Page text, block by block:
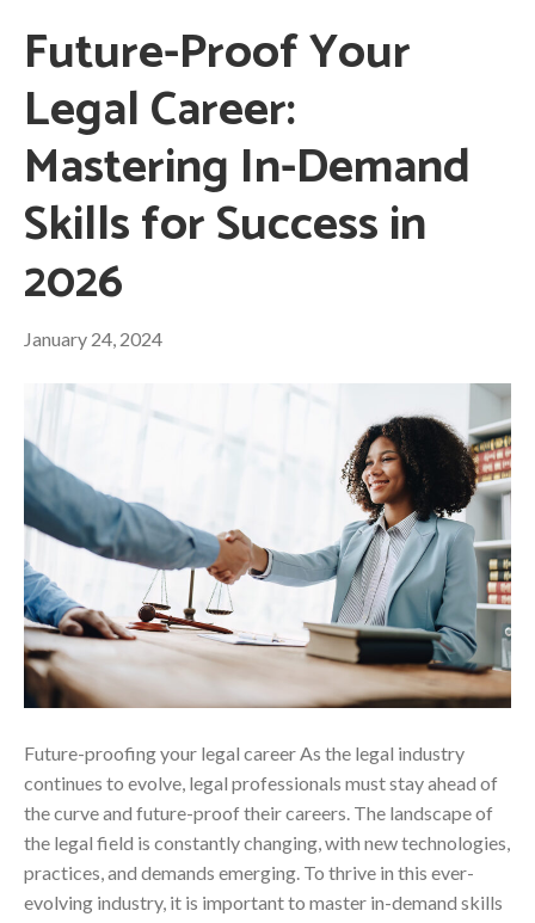
Future-Proof Your
Legal Career:
Mastering In-Demand
Skills for Success in
2026
January 24, 2024
Future-proofing your legal career As the legal industry
continues to evolve, legal professionals must stay ahead of
the curve and future-proof their careers. The landscape of
the legal field is constantly changing, with new technologies,
practices, and demands emerging. To thrive in this ever-
evolving industry, it is important to master in-demand skills